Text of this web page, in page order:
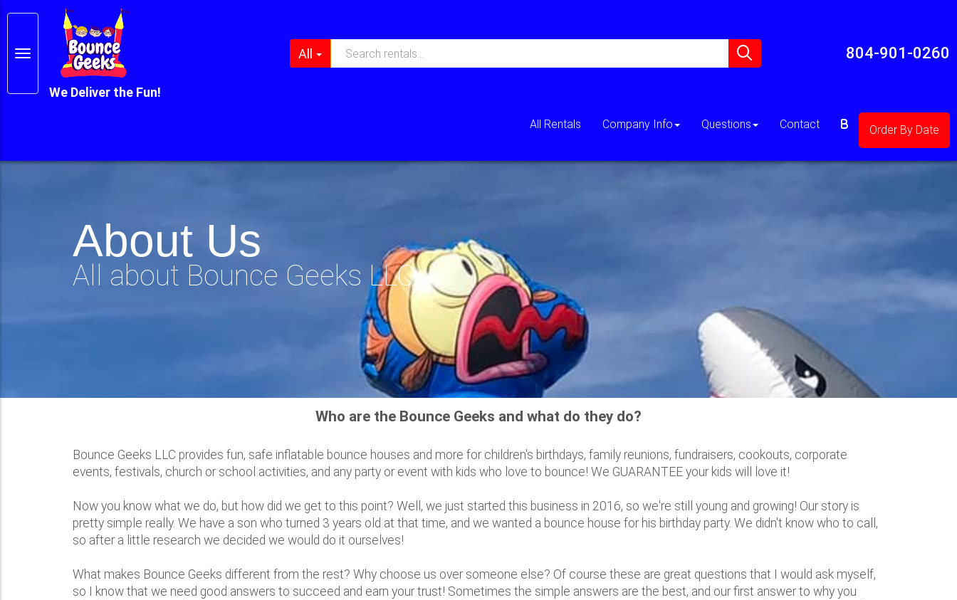
We Deliver the Fun!
All 804-901-0260
All Rentals Company Info Questions Contact Order By Date
About Us
All about Bounce Geeks LLC
Who are the Bounce Geeks and what do they do?
Bounce Geeks LLC provides fun, safe inflatable bounce houses and more for children's birthdays, family reunions, fundraisers, cookouts, corporate
events, festivals, church or school activities, and any party or event with kids who love to bounce! We GUARANTEE your kids will love it!
Now you know what we do, but how did we get to this point? Well, we just started this business in 2016, so we're still young and growing! Our story is
pretty simple really. We have a son who turned 3 years old at that time, and we wanted a bounce house for his birthday party. We didn't know who to call,
so after a little research we decided we would do it ourselves!
What makes Bounce Geeks different from the rest? Why choose us over someone else? Of course these are great questions that I would ask myself,
so I know that we need good answers to succeed and earn your trust! Sometimes the simple answers are the best, and our first answer to why you